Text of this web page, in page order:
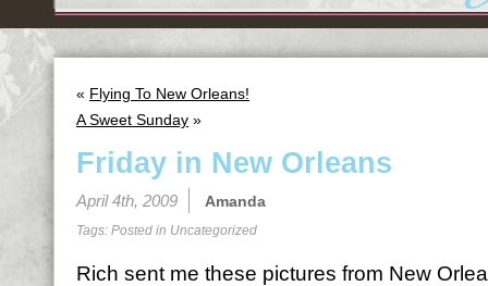
« Flying To New Orleans!
A Sweet Sunday »
Friday in New Orleans
April 4th, 2009 Amanda
Tags: Posted in Uncategorized
Rich sent me these pictures from New